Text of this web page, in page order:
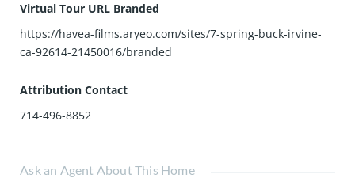
Virtual Tour URL Branded
https://havea-films.aryeo.com/sites/7-spring-buck-irvine-
ca-92614-21450016/branded
Attribution Contact
714-496-8852
Ask an Agent About This Home